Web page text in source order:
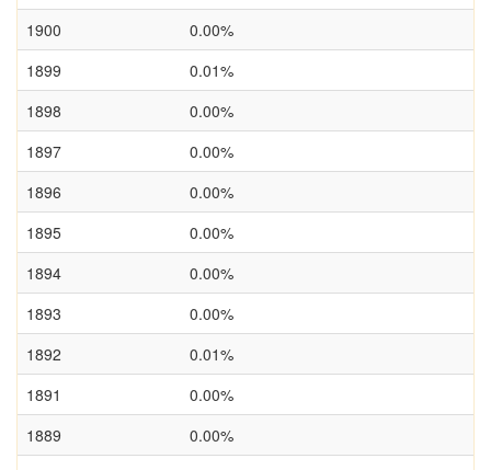
1900
0.00%
1899
0.01%
1898
0.00%
1897
0.00%
1896
0.00%
1895
0.00%
1894
0.00%
1893
0.00%
1892
0.01%
1891
0.00%
1889
0.00%